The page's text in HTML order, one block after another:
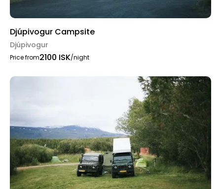
Djúpivogur Campsite
Djúpivogur
Price from2100 ISK/night